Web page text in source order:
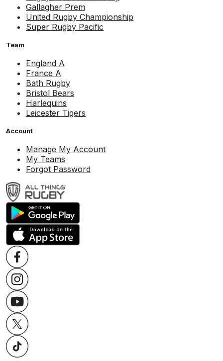
Gallagher Prem
United Rugby Championship
Super Rugby Pacific
Team
England A
France A
Bath Rugby
Bristol Bears
Harlequins
Leicester Tigers
Account
Manage My Account
My Teams
Forgot Password